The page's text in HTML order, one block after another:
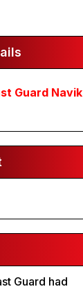
Guard Navik
Guard had